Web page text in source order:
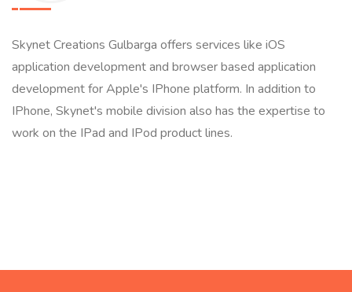
Skynet Creations Gulbarga offers services like iOS
application development and browser based application
development for Apple's IPhone platform. In addition to
IPhone, Skynet's mobile division also has the expertise to
work on the IPad and IPod product lines.